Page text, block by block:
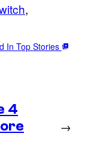
In Top Stories
4
→